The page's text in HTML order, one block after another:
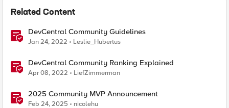
Related Content
DevCentral Community Guidelines
Jan 24, 2022 Leslie_Hubertus
DevCentral Community Ranking Explained
Apr 08, 2022 LiefZimmerman
2025 Community MVP Announcement
Feb 24, 2025 nicolehu